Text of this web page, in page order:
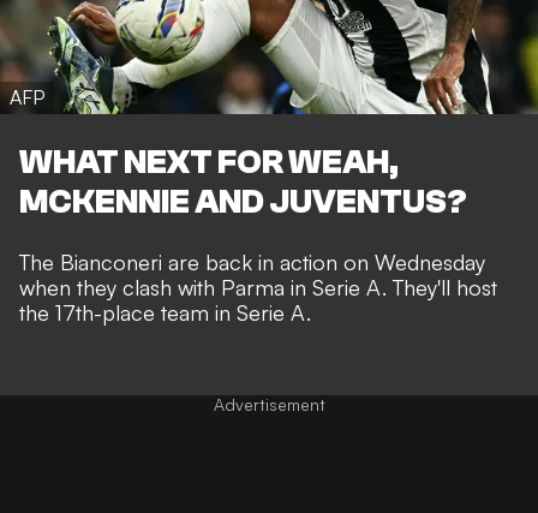
AFP
WHAT NEXT FOR WEAH,
MCKENNIE AND JUVENTUS?
The Bianconeri are back in action on Wednesday
when they clash with Parma in Serie A. They'll host
the 17th-place team in Serie A.